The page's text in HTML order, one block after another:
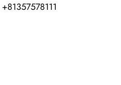
+81357578111